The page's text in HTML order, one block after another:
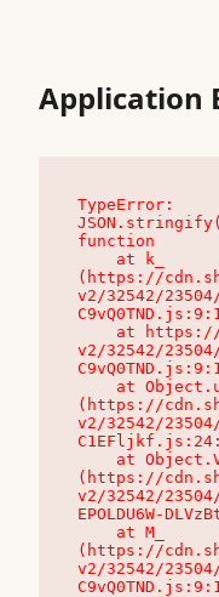
Application
TypeError:
function
(https://
v2/32542/
v2/32542/
(https://
v2/32542/
(https://
v2/32542/
EPOLDU6W-
(https://
v2/32542/